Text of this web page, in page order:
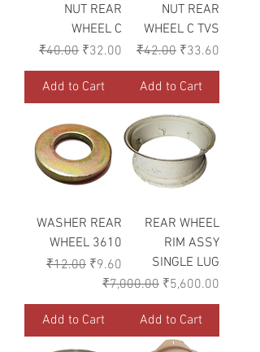
NUT REAR
WHEEL C
Regular Price
₹40.00 Sale Price
₹32.00
Add to Cart
NUT REAR
WHEEL C TVS
Regular Price
₹42.00 Sale Price
₹33.60
Add to Cart
WASHER REAR
WHEEL 3610
Regular Price
₹12.00 Sale Price
₹9.60
Add to Cart
REAR WHEEL
RIM ASSY
SINGLE LUG
Regular Price
₹7,000.00 Sale Price
₹5,600.00
Add to Cart